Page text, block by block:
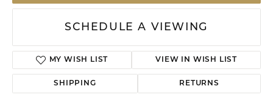
SCHEDULE A VIEWING
MY WISH LIST VIEW IN WISH LIST
SHIPPING RETURNS